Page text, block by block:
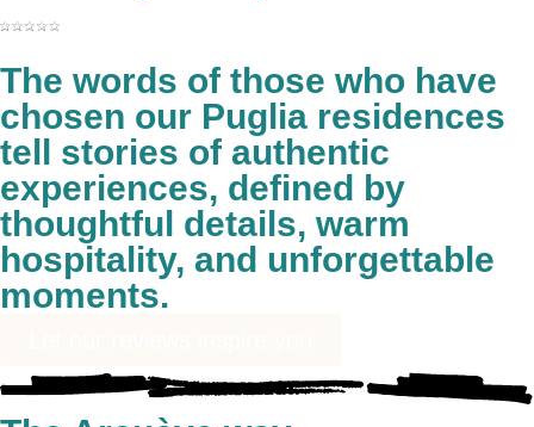
The words of those who have
chosen our Puglia residences
tell stories of authentic
experiences, defined by
thoughtful details, warm
hospitality, and unforgettable
moments.